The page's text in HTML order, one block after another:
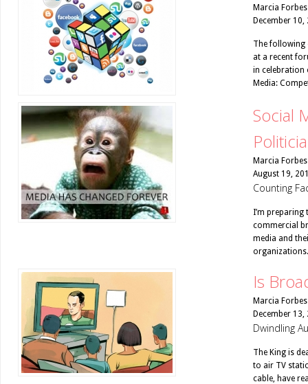
Marcia Forbes
December 10,
The following
at a recent
in celebration
Media:
Social
Marcia Forbes
August 19,
Counting
I’m
commercial
media and
organizations.
Is
Marcia Forbes
December 13,
Dwindling
The King is
to air TV
cable, have